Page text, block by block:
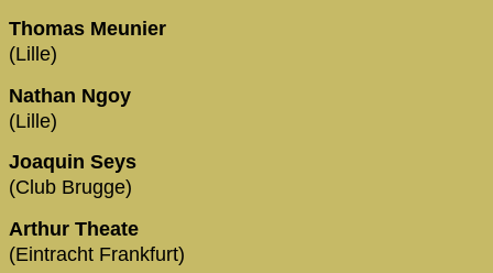
Thomas Meunier
(Lille)
Nathan Ngoy
(Lille)
Joaquin Seys
(Club Brugge)
Arthur Theate
(Eintracht Frankfurt)